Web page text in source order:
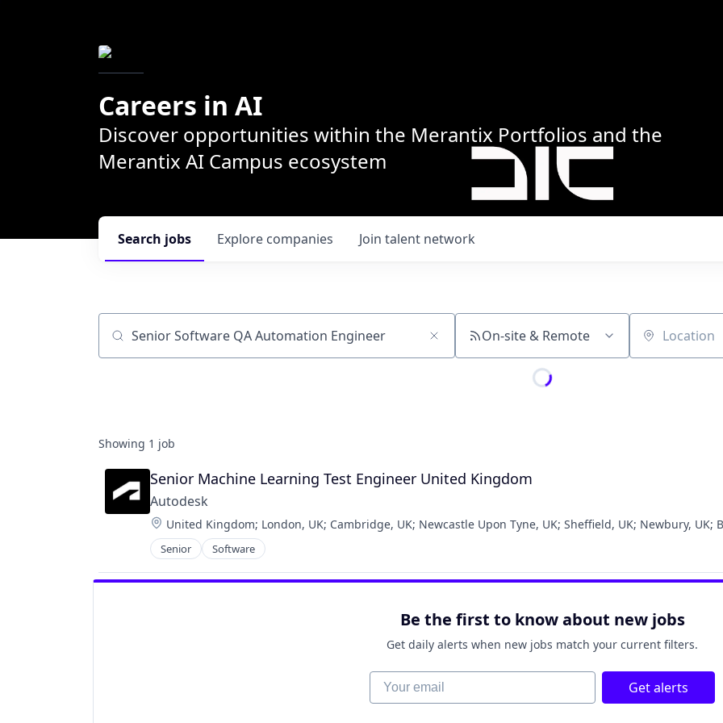
Careers in AI
Discover opportunities within the Merantix Portfolios and the
Merantix AI Campus ecosystem
Search jobs Explore companies Join talent network
Job title, company or keyword On-site & Remote Location
Showing 1 job
Senior Machine Learning Test Engineer United Kingdom
Autodesk
Location:
United Kingdom; London, UK; Cambridge, UK; Newcastle Upon Tyne, UK; Sheffield, UK; Newbury, UK;
Senior Software
Be the first to know about new jobs
Get daily alerts when new jobs match your current filters.
Your email Get alerts